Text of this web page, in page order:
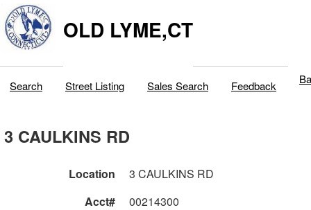
OLD LYME,CT
Search Street Listing Sales Search Feedback
3 CAULKINS RD
Location
3 CAULKINS RD
Acct#
00214300